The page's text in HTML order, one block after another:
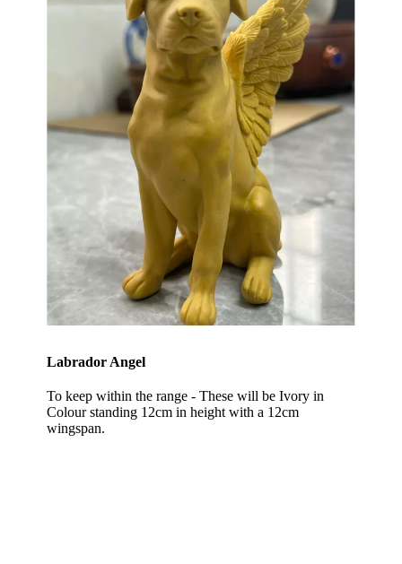
Labrador Angel
To keep within the range - These will be Ivory in
Colour standing 12cm in height with a 12cm
wingspan.